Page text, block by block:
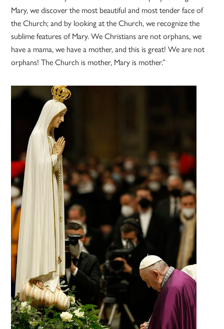
Mary, we discover the most beautiful and most tender face of
the Church; and by looking at the Church, we recognize the
sublime features of Mary. We Christians are not orphans, we
have a mama, we have a mother, and this is great! We are not
orphans! The Church is mother, Mary is mother.”